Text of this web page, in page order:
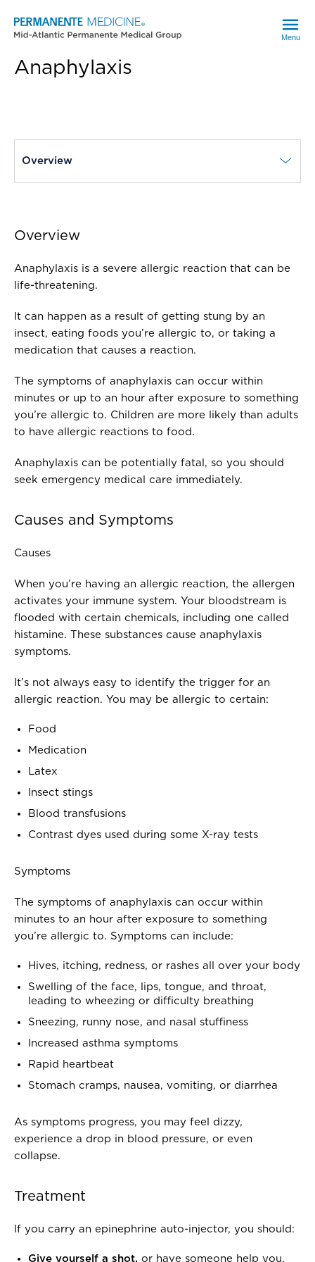
Menu
Anaphylaxis
current page
Overview
Overview
Anaphylaxis is a severe allergic reaction that can be
life-threatening.
It can happen as a result of getting stung by an
insect, eating foods you’re allergic to, or taking a
medication that causes a reaction.
The symptoms of anaphylaxis can occur within
minutes or up to an hour after exposure to something
you’re allergic to. Children are more likely than adults
to have allergic reactions to food.
Anaphylaxis can be potentially fatal, so you should
seek emergency medical care immediately.
Causes and Symptoms
Causes
When you’re having an allergic reaction, the allergen
activates your immune system. Your bloodstream is
flooded with certain chemicals, including one called
histamine. These substances cause anaphylaxis
symptoms.
It’s not always easy to identify the trigger for an
allergic reaction. You may be allergic to certain:
Food
Medication
Latex
Insect stings
Blood transfusions
Contrast dyes used during some X-ray tests
Symptoms
The symptoms of anaphylaxis can occur within
minutes to an hour after exposure to something
you’re allergic to. Symptoms can include:
Hives, itching, redness, or rashes all over your body
Swelling of the face, lips, tongue, and throat,
leading to wheezing or difficulty breathing
Sneezing, runny nose, and nasal stuffiness
Increased asthma symptoms
Rapid heartbeat
Stomach cramps, nausea, vomiting, or diarrhea
As symptoms progress, you may feel dizzy,
experience a drop in blood pressure, or even
collapse.
Treatment
If you carry an epinephrine auto-injector, you should:
Give yourself a shot, or have someone help you,